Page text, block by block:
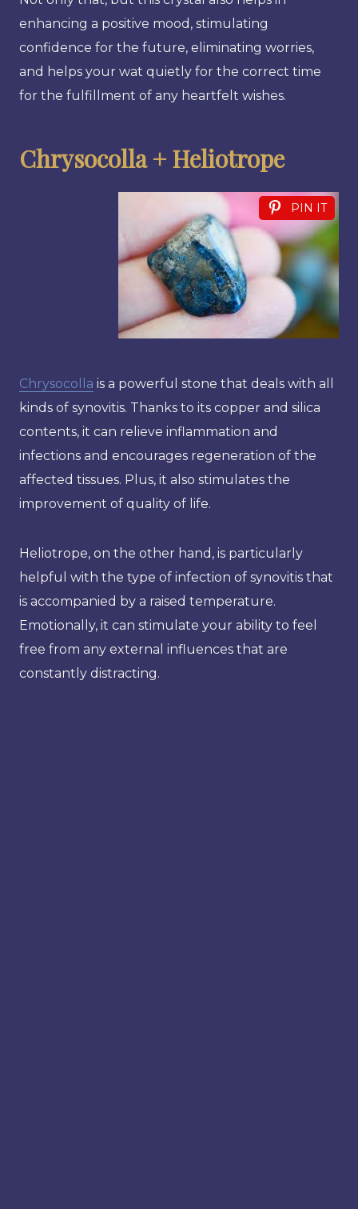
enhancing a positive mood, stimulating
confidence for the future, eliminating worries,
and helps your wat quietly for the correct time
for the fulfillment of any heartfelt wishes.
Chrysocolla + Heliotrope
PIN IT
Chrysocolla is a powerful stone that deals with all
kinds of synovitis. Thanks to its copper and silica
contents, it can relieve inflammation and
infections and encourages regeneration of the
affected tissues. Plus, it also stimulates the
improvement of quality of life.
Heliotrope, on the other hand, is particularly
helpful with the type of infection of synovitis that
is accompanied by a raised temperature.
Emotionally, it can stimulate your ability to feel
free from any external influences that are
constantly distracting.